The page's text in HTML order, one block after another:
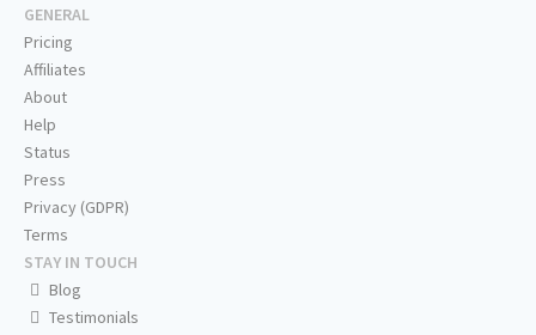
GENERAL
Pricing
Affiliates
About
Help
Status
Press
Privacy (GDPR)
Terms
STAY IN TOUCH
Blog
Testimonials